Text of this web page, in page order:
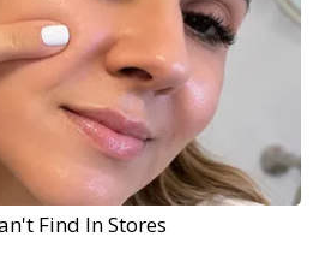
Find In Stores